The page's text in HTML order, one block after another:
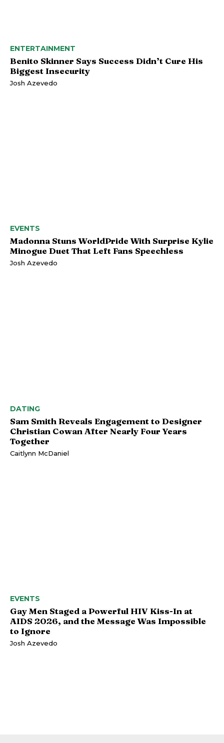
ENTERTAINMENT
Benito Skinner Says Success Didn’t Cure His
Biggest Insecurity
Josh Azevedo
EVENTS
Madonna Stuns WorldPride With Surprise Kylie
Minogue Duet That Left Fans Speechless
Josh Azevedo
DATING
Sam Smith Reveals Engagement to Designer
Christian Cowan After Nearly Four Years
Together
Caitlynn McDaniel
EVENTS
Gay Men Staged a Powerful HIV Kiss-In at
AIDS 2026, and the Message Was Impossible
to Ignore
Josh Azevedo